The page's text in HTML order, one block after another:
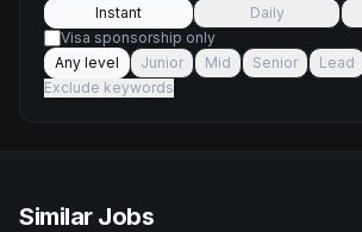
Instant Daily
Visa sponsorship only
Any level
Junior Mid Senior Lead
Exclude keywords
Similar Jobs